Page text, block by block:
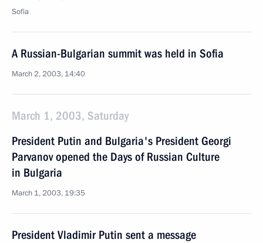
Sofia
A Russian-Bulgarian summit was held in Sofia
March 2, 2003, 14:40
March 1, 2003, Saturday
President Putin and Bulgaria's President Georgi
Parvanov opened the Days of Russian Culture
in Bulgaria
March 1, 2003, 19:35
President Vladimir Putin sent a message